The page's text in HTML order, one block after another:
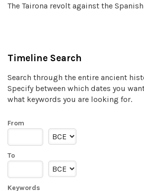
The Tairona revolt against the
Timeline Search
Search through the entire ancient
Specify between which dates you
what keywords you are looking for.
From
To
Keywords